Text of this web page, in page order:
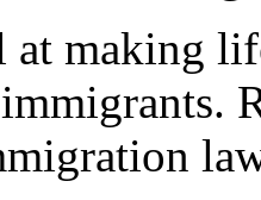
at making